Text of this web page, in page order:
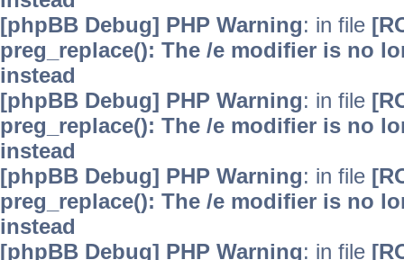
[phpBB Debug] PHP Warning: in file
preg_replace(): The /e modifier is no
instead
[phpBB Debug] PHP Warning: in file
preg_replace(): The /e modifier is no
instead
[phpBB Debug] PHP Warning: in file
preg_replace(): The /e modifier is no
instead
[phpBB Debug] PHP Warning: in file